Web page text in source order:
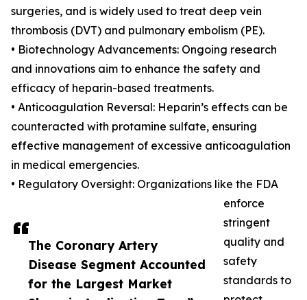
The Coronary Artery
Disease Segment Accounted
for the Largest Market
surgeries, and is widely used to treat deep vein
thrombosis (DVT) and pulmonary embolism (PE).
• Biotechnology Advancements: Ongoing research
and innovations aim to enhance the safety and
efficacy of heparin-based treatments.
• Anticoagulation Reversal: Heparin’s effects can be
counteracted with protamine sulfate, ensuring
effective management of excessive anticoagulation
in medical emergencies.
• Regulatory Oversight: Organizations like the FDA
enforce
stringent
quality and
safety
standards to